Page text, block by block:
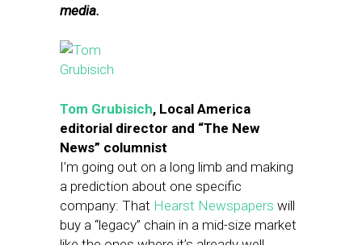
media.
Tom Grubisich, Local America
editorial director and “The New
News” columnist
I’m going out on a long limb and making
a prediction about one specific
company: That Hearst Newspapers will
buy a “legacy” chain in a mid-size market